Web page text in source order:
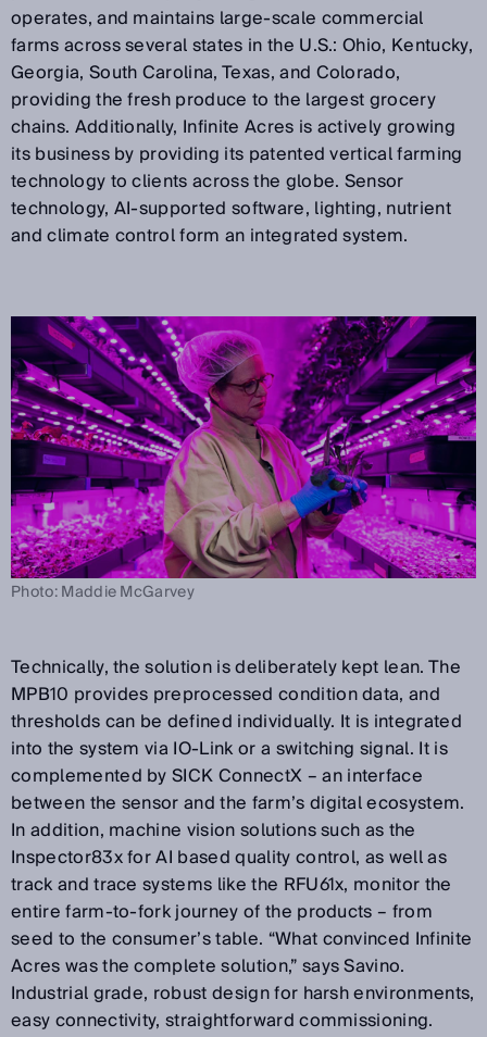
operates, and maintains large-scale commercial
farms across several states in the U.S.: Ohio, Kentucky,
Georgia, South Carolina, Texas, and Colorado,
providing the fresh produce to the largest grocery
chains. Additionally, Infinite Acres is actively growing
its business by providing its patented vertical farming
technology to clients across the globe. Sensor
technology, AI-supported software, lighting, nutrient
and climate control form an integrated system.
Photo: Maddie McGarvey
Technically, the solution is deliberately kept lean. The
MPB10 provides preprocessed condition data, and
thresholds can be defined individually. It is integrated
into the system via IO-Link or a switching signal. It is
complemented by SICK ConnectX – an interface
between the sensor and the farm’s digital ecosystem.
In addition, machine vision solutions such as the
Inspector83x for AI based quality control, as well as
track and trace systems like the RFU61x, monitor the
entire farm-to-fork journey of the products – from
seed to the consumer’s table. “What convinced Infinite
Acres was the complete solution,” says Savino.
Industrial grade, robust design for harsh environments,
easy connectivity, straightforward commissioning.